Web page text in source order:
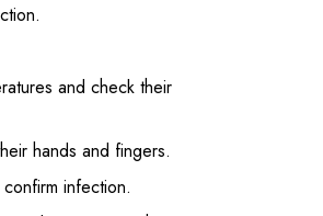
and check their
hands and fingers.
infection.